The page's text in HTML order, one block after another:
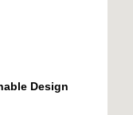
Design